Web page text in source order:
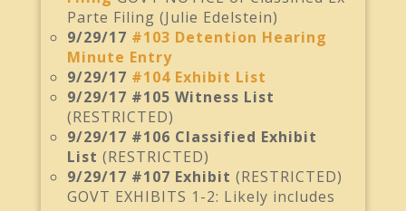
Parte Filing (Julie Edelstein)
9/29/17 #103 Detention Hearing
Minute Entry
9/29/17 #104 Exhibit List
9/29/17 #105 Witness List
(RESTRICTED)
9/29/17 #106 Classified Exhibit
List (RESTRICTED)
9/29/17 #107 Exhibit (RESTRICTED)
GOVT EXHIBITS 1-2: Likely includes